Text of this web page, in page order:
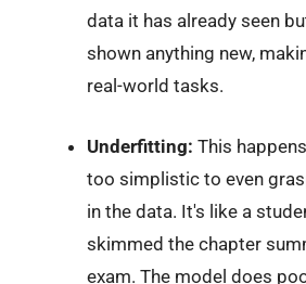
data it has already seen
shown anything new,
real-world tasks.
Underfitting: This
too simplistic to even
in the data. It's like a
skimmed the chapter
exam. The model does